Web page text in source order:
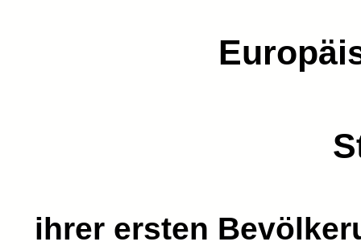
ihrer ersten